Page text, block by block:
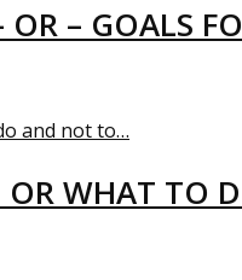
– GOALS
OR WHAT